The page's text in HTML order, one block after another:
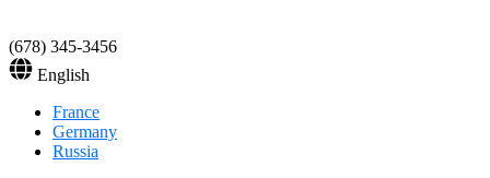
(678) 345-3456
English
France
Germany
Russia